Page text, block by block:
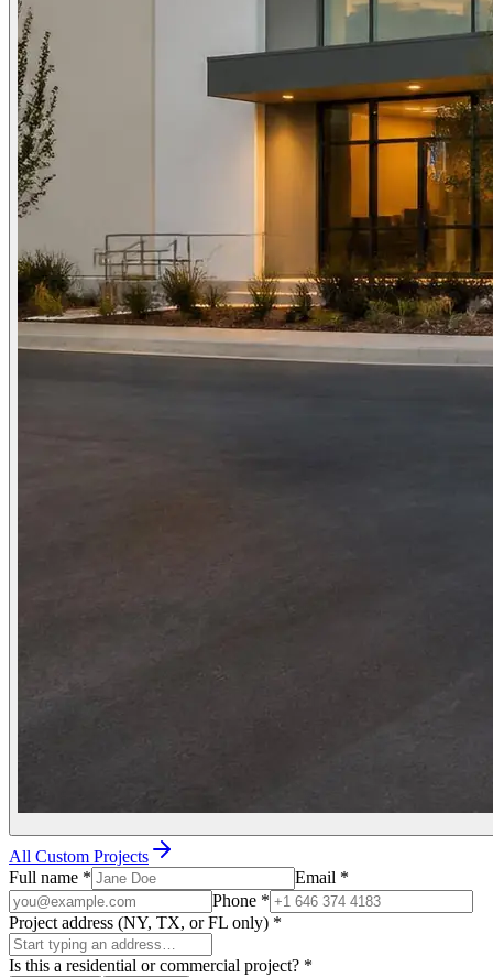
All Custom Projects
Full name * Email *
Phone *
Project address (NY, TX, or FL only) *
Is this a residential or commercial project? *